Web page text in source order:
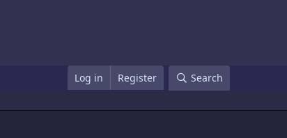
Log in Register Search